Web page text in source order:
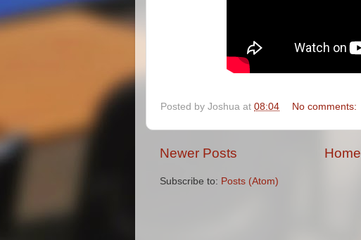
Posted by Joshua at 08:04 No comments:
Newer Posts Home
Subscribe to: Posts (Atom)